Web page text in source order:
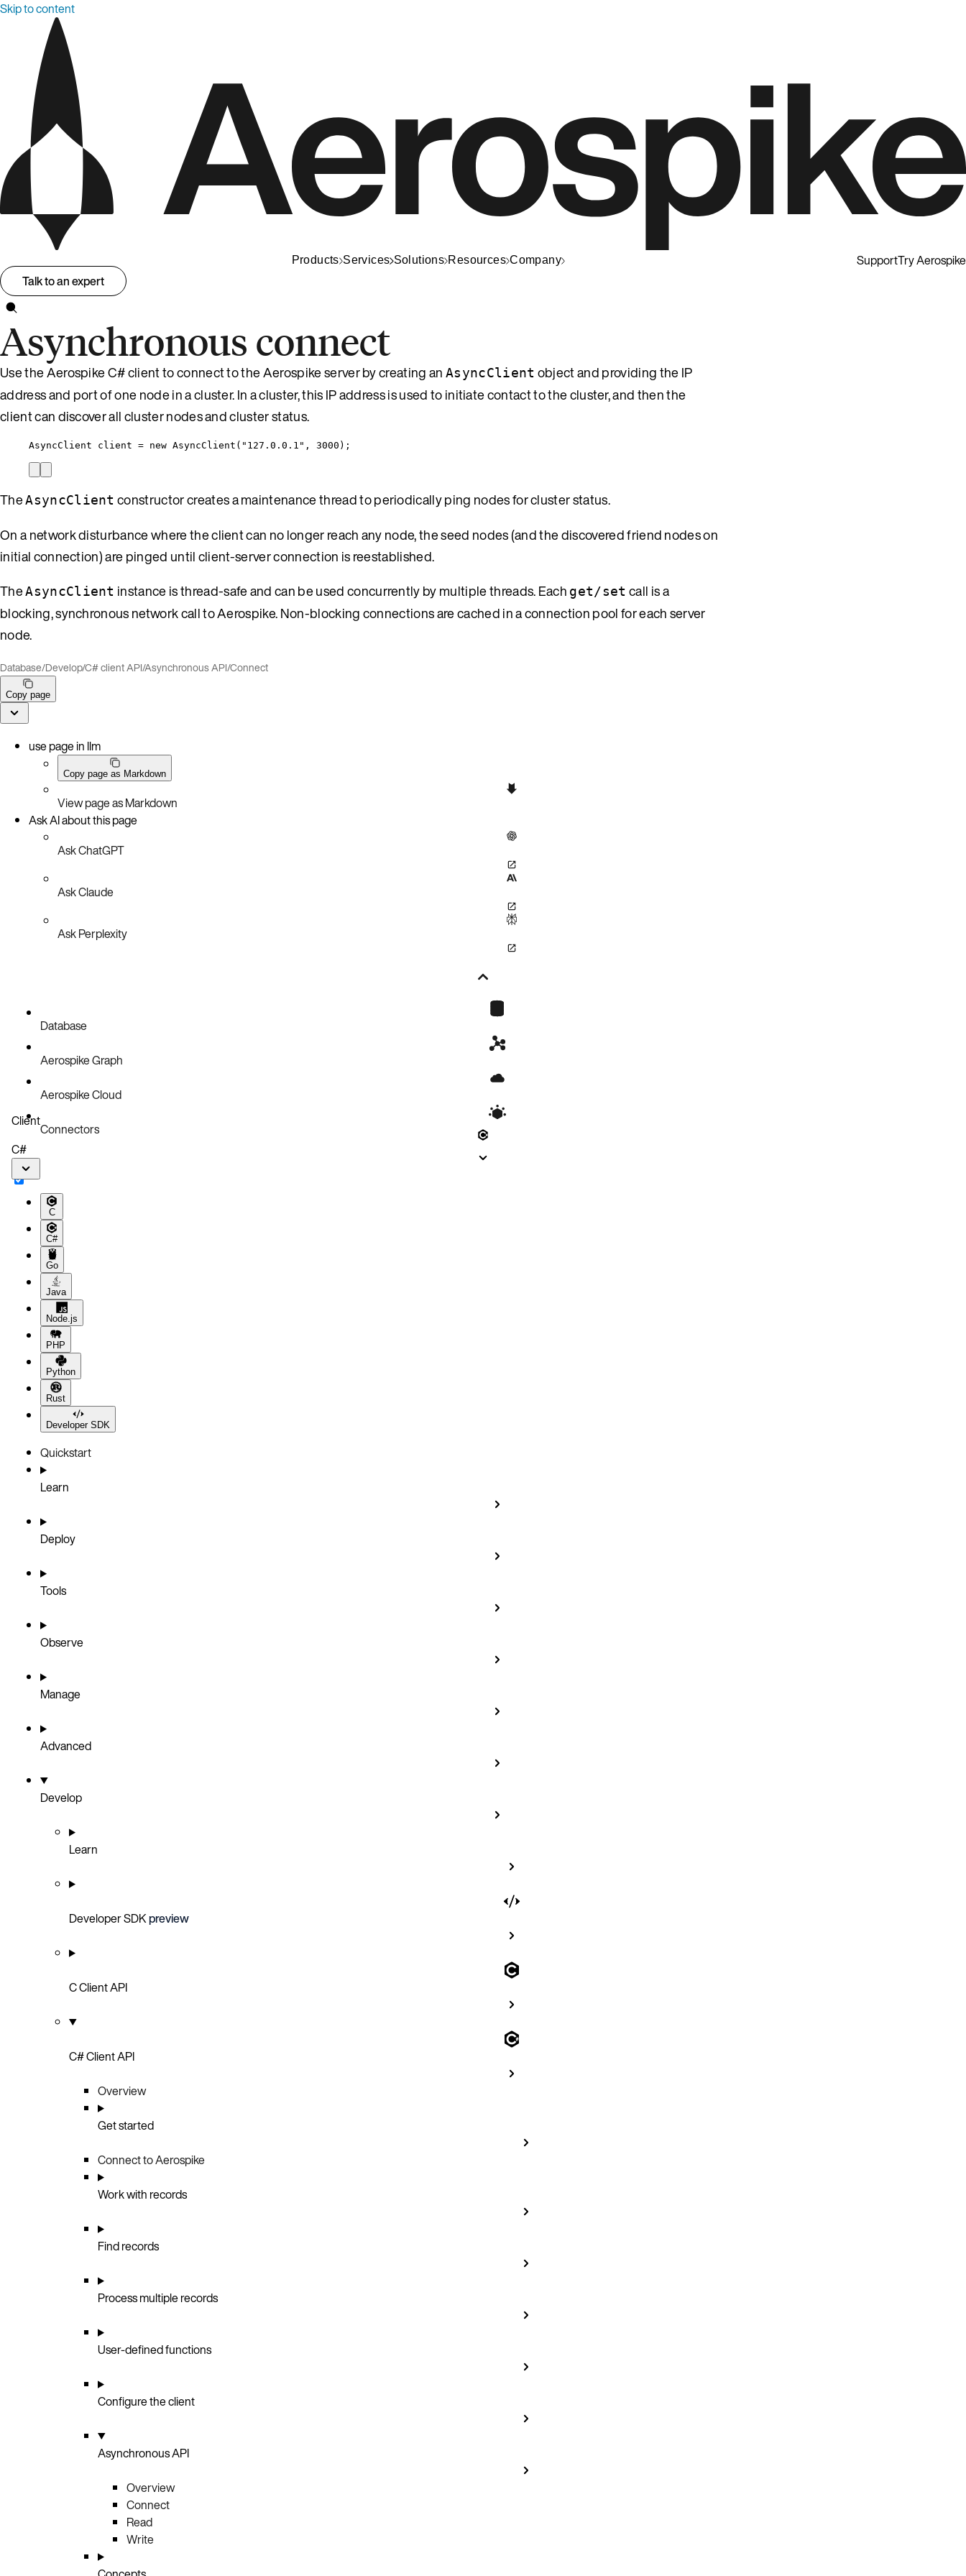
Skip to content
Products Services Solutions Resources Company SupportTry Aerospike
Talk to an expert
Asynchronous connect
Use the Aerospike C# client to connect to the Aerospike server by creating an AsyncClient object and providing the IP
address and port of one node in a cluster. In a cluster, this IP address is used to initiate contact to the cluster, and then the
client can discover all cluster nodes and cluster status.
AsyncClient client = new AsyncClient( " 127.0.0.1 " , 3000 );
TheAsyncClient constructor creates a maintenance thread to periodically ping nodes for cluster status.
On a network disturbance where the client can no longer reach any node, the seed nodes (and the discovered friend nodes on
initial connection) are pinged until client-server connection is reestablished.
TheAsyncClient instance is thread-safe and can be used concurrently by multiple threads. Each get/set call is a
blocking, synchronous network call to Aerospike. Non-blocking connections are cached in a connection pool for each server
node.
Database/Develop/C# client API/Asynchronous API/Connect
Copy page
use page in llm
Copy page as Markdown
View page as Markdown
Ask AI about this page
Ask ChatGPT
Ask Claude
Ask Perplexity
Database
Aerospike Graph
Aerospike Cloud
Connectors
Client
C#
C
C#
Go
Java
Node.js
PHP
Python
Rust
Developer SDK
Quickstart
Learn
Deploy
Tools
Observe
Manage
Advanced
Develop
Learn
Developer SDKpreview
C Client API
C# Client API
Overview
Get started
Connect to Aerospike
Work with records
Find records
Process multiple records
User-defined functions
Configure the client
Asynchronous API
Overview
Connect
Read
Write